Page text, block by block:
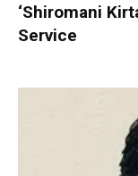
‘Shiromani
Service